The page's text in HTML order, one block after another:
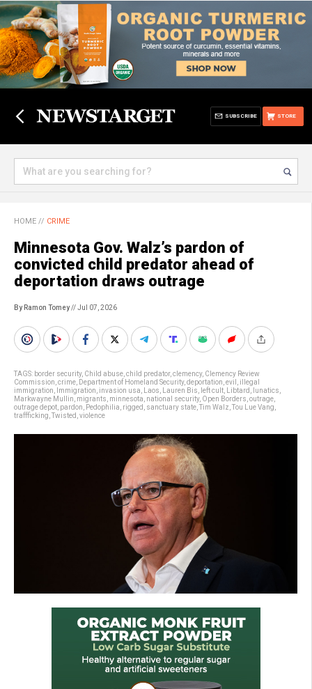
STORE
SUBSCRIBE
HOME // CRIME
Minnesota Gov. Walz’s pardon of
convicted child predator ahead of
deportation draws outrage
By Ramon Tomey// Jul 07, 2026
TAGS: border security, Child abuse child predator, clemency, Clemency Review
Commission crime Department of Homeland Security, deportation evil
illegal
immigration
Immigration invasion usa Laos Lauren Bis left cult Libtard lunatics
Markwayne Mullin migrants minnesota national security, Open Borders outrage
outrage depot pardon Pedophilia rigged sanctuary state Tim Walz Tou Lue Vang
traffficking Twisted violence